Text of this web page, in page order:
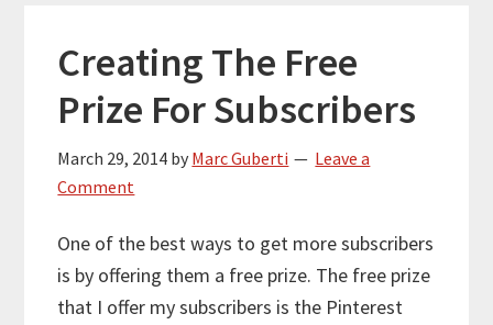
Creating The Free
Prize For Subscribers
March 29, 2014 by Marc Guberti
Leave a
Comment
One of the best ways to get more subscribers
is by offering them a free prize. The free prize
that I offer my subscribers is the Pinterest